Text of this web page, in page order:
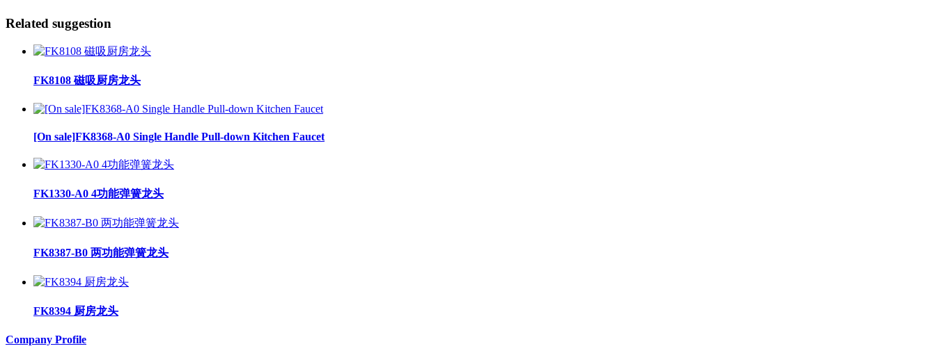
Related suggestion
FK8108 磁吸厨房龙头
[On sale]FK8368-A0 Single Handle Pull-down Kitchen Faucet
FK1330-A0 4功能弹簧龙头
FK8387-B0 两功能弹簧龙头
FK8394 厨房龙头
Company Profile